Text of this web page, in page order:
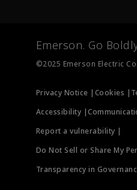
Measurement
Emerson. Go
©2025 Emerson Electric
Privacy Notice | Cookies |
Accessibility |
Report a vulnerability |
Do Not Sell or Share My
Transparency in